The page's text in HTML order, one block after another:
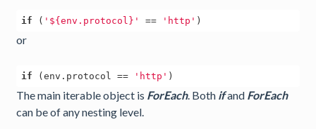
if ( '${env.protocol}' == 'http'
or
if (env.protocol == 'http'
The main iterable object is ForEach. Both ifand ForEach
can be of any nesting level.